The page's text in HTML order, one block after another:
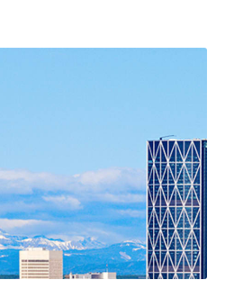
$25 to $60
$40 to $90
$25 to $80
Canadian Dental Health